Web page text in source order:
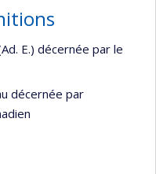
E.) décernée par le
décernée par